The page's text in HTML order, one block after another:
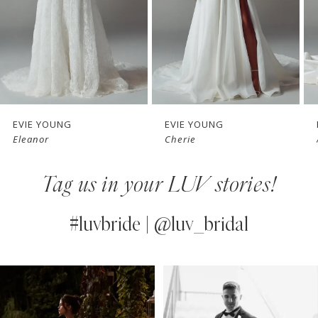
7
EVIE YOUNG
Cherie
EVIE YOUNG
Angie
Tag us in your LUV stories!
#luvbride | @luv_bridal
Instagram
Feed
to
AUTOPLAY
SLIDE
SLIDE
1